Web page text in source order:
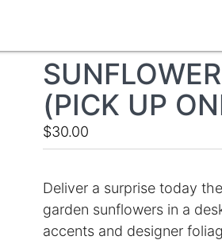
(PICK UP
$30.00
Deliver a surprise today
garden sunflowers in a
accents and designer